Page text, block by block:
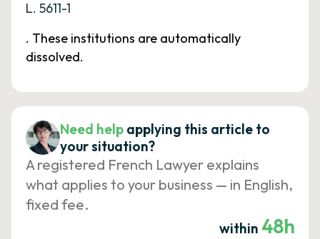
L. 5611-1
. These institutions are automatically
dissolved.
Need help applying this article to
your situation?
A registered French Lawyer explains
what applies to your business — in English,
fixed fee.
within 48h